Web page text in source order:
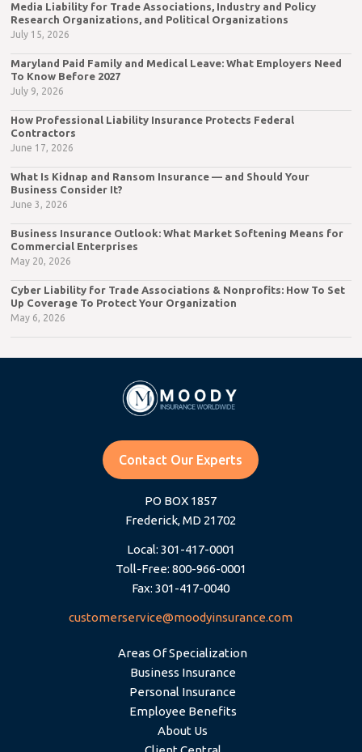
Media Liability for Trade Associations, Industry and Policy
Research Organizations, and Political Organizations
July 15, 2026
Maryland Paid Family and Medical Leave: What Employers Need
To Know Before 2027
July 9, 2026
How Professional Liability Insurance Protects Federal
Contractors
June 17, 2026
What Is Kidnap and Ransom Insurance — and Should Your
Business Consider It?
June 3, 2026
Business Insurance Outlook: What Market Softening Means for
Commercial Enterprises
May 20, 2026
Cyber Liability for Trade Associations & Nonprofits: How To Set
Up Coverage To Protect Your Organization
May 6, 2026
Contact Our Experts
PO BOX 1857
Frederick, MD 21702
Local: 301-417-0001
Toll-Free: 800-966-0001
Fax: 301-417-0040
customerservice@moodyinsurance.com
Areas Of Specialization
Business Insurance
Personal Insurance
Employee Benefits
About Us